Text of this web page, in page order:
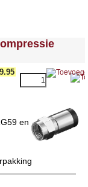
en